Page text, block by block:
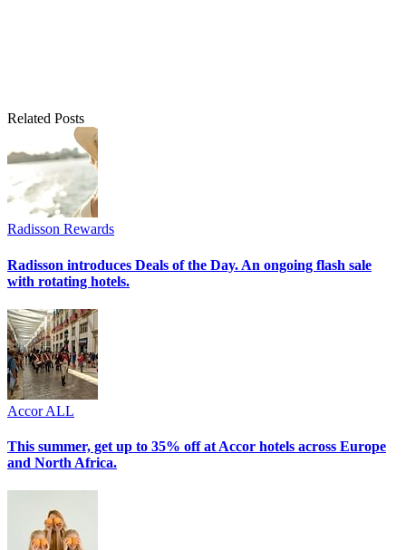
Related Posts
Radisson Rewards
Radisson introduces Deals of the Day. An ongoing flash sale
with rotating hotels.
Accor ALL
This summer, get up to 35% off at Accor hotels across Europe
and North Africa.